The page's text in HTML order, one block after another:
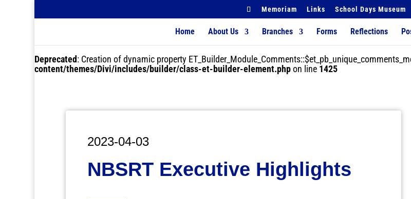
Memoriam Links School Days Museum
Home About Us Branches Forms Reflections
Deprecated: Creation of dynamic property
content/themes/Divi/includes/builder/class-et-builder-element.phpon line 1425
2023-04-03
NBSRT Executive Highlights